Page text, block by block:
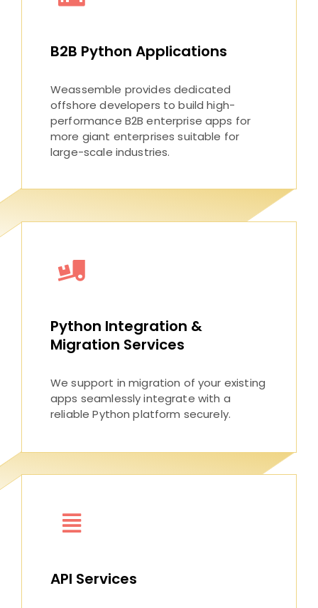
B2B Python Applications
Weassemble provides dedicated
offshore developers to build high-
performance B2B enterprise apps for
more giant enterprises suitable for
large-scale industries.
Python Integration &
Migration Services
We support in migration of your existing
apps seamlessly integrate with a
reliable Python platform securely.
API Services